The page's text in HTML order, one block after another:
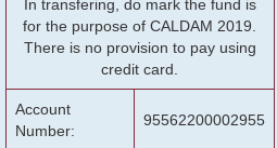
In transfering, do mark the fund is
for the purpose of CALDAM 2019.
There is no provision to pay using
credit card.
Account
Number:
95562200002955